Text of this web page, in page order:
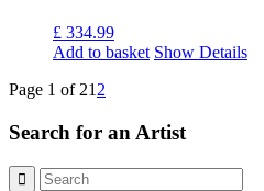
£ 334.99
Add to basket Show Details
Page 1 of 21 2
Search for an Artist